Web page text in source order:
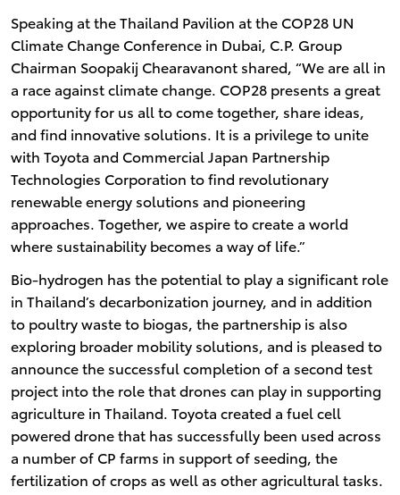
Speaking at the Thailand Pavilion at the COP28 UN
Climate Change Conference in Dubai, C.P. Group
Chairman Soopakij Chearavanont shared, “We are all in
a race against climate change. COP28 presents a great
opportunity for us all to come together, share ideas,
and find innovative solutions. It is a privilege to unite
with Toyota and Commercial Japan Partnership
Technologies Corporation to find revolutionary
renewable energy solutions and pioneering
approaches. Together, we aspire to create a world
where sustainability becomes a way of life.”
Bio-hydrogen has the potential to play a significant role
in Thailand’s decarbonization journey, and in addition
to poultry waste to biogas, the partnership is also
exploring broader mobility solutions, and is pleased to
announce the successful completion of a second test
project into the role that drones can play in supporting
agriculture in Thailand. Toyota created a fuel cell
powered drone that has successfully been used across
a number of CP farms in support of seeding, the
fertilization of crops as well as other agricultural tasks.